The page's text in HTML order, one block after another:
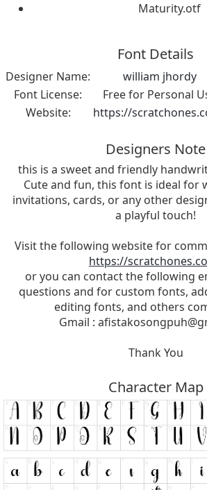
Maturity.otf
Font Details
Designer Name:
william jhordy
Font License:
Free for Personal
Website:
https://
Designers Note
this is a sweet and friendly
Cute and fun, this font is ideal for
invitations, cards, or any other
a playful touch!
Visit the following website for
https://
or you can contact the following
questions and for custom fonts,
editing fonts, and others
Gmail :
Thank You
Character Map